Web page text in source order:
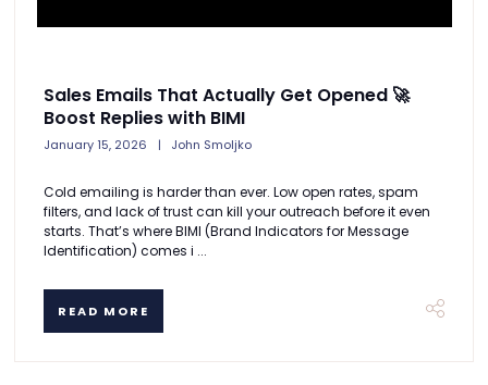
Sales Emails That Actually Get Opened 🚀
Boost Replies with BIMI
January 15, 2026 John Smoljko
Cold emailing is harder than ever. Low open rates, spam
filters, and lack of trust can kill your outreach before it even
starts. That’s where BIMI (Brand Indicators for Message
Identification) comes i ...
READ MORE